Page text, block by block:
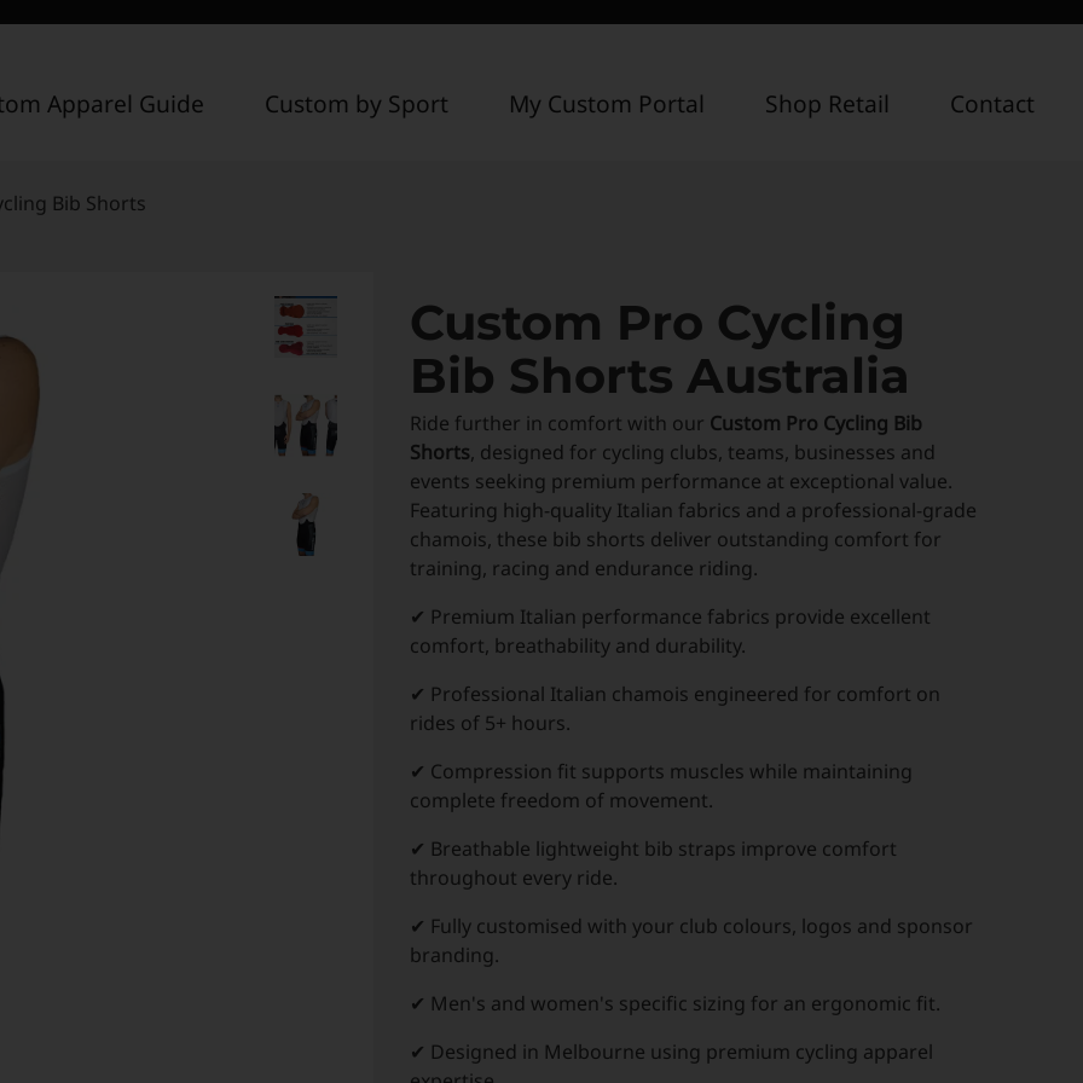
Apparel Guide Custom by Sport My Custom Portal Shop Retail Contact
Bib Shorts
Custom Pro Cycling
Bib Shorts Australia
Ride further in comfort with our Custom Pro Cycling Bib
Shorts, designed for cycling clubs, teams, businesses and
events seeking premium performance at exceptional value.
Featuring high-quality Italian fabrics and a professional-grade
chamois, these bib shorts deliver outstanding comfort for
training, racing and endurance riding.
✔ Premium Italian performance fabrics provide excellent
comfort, breathability and durability.
✔ Professional Italian chamois engineered for comfort on
rides of 5+ hours.
✔ Compression fit supports muscles while maintaining
complete freedom of movement.
✔ Breathable lightweight bib straps improve comfort
throughout every ride.
✔ Fully customised with your club colours, logos and sponsor
branding.
✔ Men's and women's specific sizing for an ergonomic fit.
✔ Designed in Melbourne using premium cycling apparel